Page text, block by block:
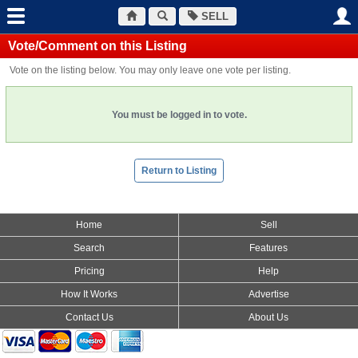
SELL
Vote/Comment on this Listing
Vote on the listing below. You may only leave one vote per listing.
You must be logged in to vote.
Return to Listing
Home Sell
Search Features
Pricing Help
How It Works Advertise
Contact Us About Us